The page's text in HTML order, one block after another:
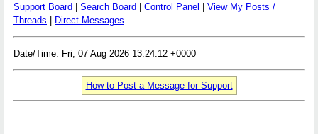
Support Board Search Board Control Panel
View My Posts /
Threads
Direct Messages
Date/Time: Fri, 07 Aug 2026 13:24:12 +0000
How to Post a Message for Support